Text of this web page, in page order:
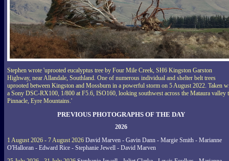
Stephen wrote 'uprooted eucalyptus tree by Four Mile Creek, SH6 Kingston Garston
Highway, near Allandale, Southland. One of numerous individual and shelter belt trees
uprooted between Kingston and Mossburn in a powerful storm on 5 August 2022. Taken
a Sony DSC-RX100, 1/800 at F5.6, ISO160, looking southwest across the Mataura valley
Pinnacle, Eyre Mountains.'
PREVIOUS PHOTOGRAPHS OF THE DAY
2026
1 August 2026 - 7 August 2026 David Marven - Gavin Dann - Margie Smith - Marianne
O'Halloran - Edward Rice - Stephanie Jewell - David Marven